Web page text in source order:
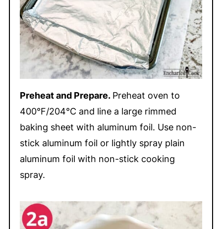
Preheat and Prepare. Preheat oven to
400°F/204°C and line a large rimmed
baking sheet with aluminum foil. Use non-
stick aluminum foil or lightly spray plain
aluminum foil with non-stick cooking
spray.